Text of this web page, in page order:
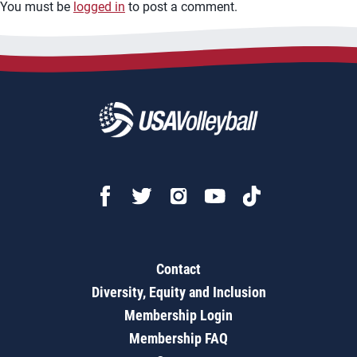
You must be logged in to post a comment.
Contact
Diversity, Equity and Inclusion
Membership Login
Membership FAQ